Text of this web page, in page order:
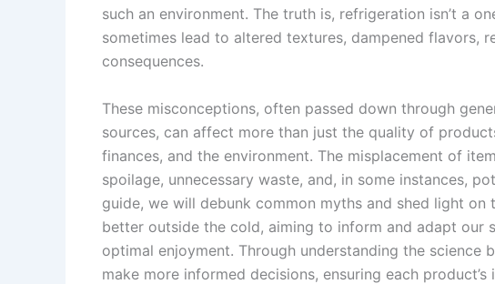
such an environment. The truth is, refrigeration isn’t a
sometimes lead to altered textures, dampened flavors,
consequences.
These misconceptions, often passed down through
sources, can affect more than just the quality of
finances, and the environment. The misplacement of
spoilage, unnecessary waste, and, in some instances,
guide, we will debunk common myths and shed light
better outside the cold, aiming to inform and adapt our
optimal enjoyment. Through understanding the science
make more informed decisions, ensuring each